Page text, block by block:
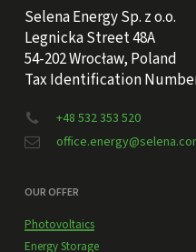
Selena Energy Sp. z o.o.
Legnicka Street 48A
54-202 Wrocław, Poland
Tax Identification Number
+48 532 353 520
OUR OFFER
Photovoltaics
Energy Storage